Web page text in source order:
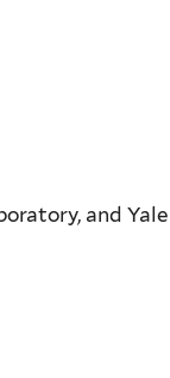
and